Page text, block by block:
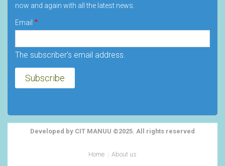
now and again with all the latest news.
Email
The subscriber's email address.
Developed by CIT MANUU ©2025. All rights reserved
Home About us